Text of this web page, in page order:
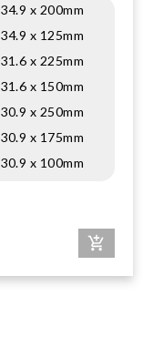
34.9 x 200mm
34.9 x 125mm
31.6 x 225mm
31.6 x 150mm
30.9 x 250mm
30.9 x 175mm
30.9 x 100mm